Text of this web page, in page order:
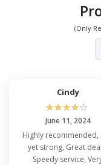
(Only
Cindy
☆☆☆☆☆
June 11, 2024
Highly recommended,
yet strong, Great
Speedy service,